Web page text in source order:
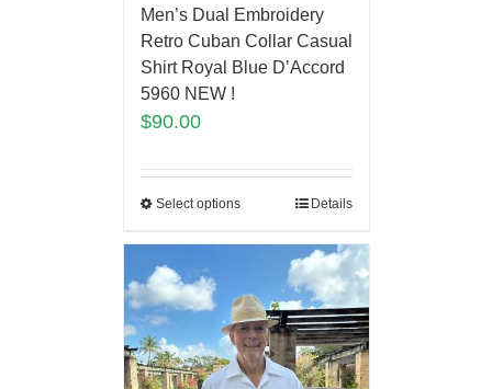
Men’s Dual Embroidery
Retro Cuban Collar Casual
Shirt Royal Blue D’Accord
5960 NEW !
$90.00
Select options Details